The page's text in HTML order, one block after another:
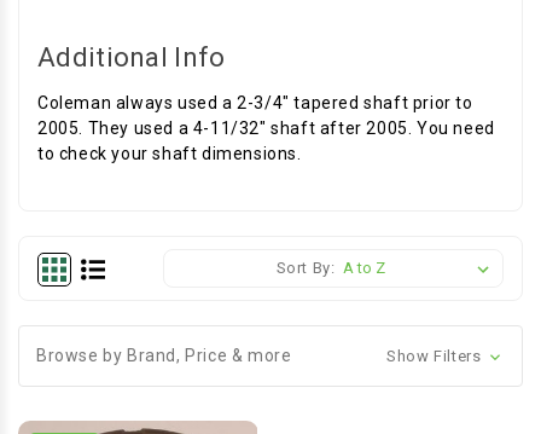
Additional Info
Coleman always used a 2-3/4" tapered shaft prior to
2005. They used a 4-11/32" shaft after 2005. You need
to check your shaft dimensions.
Sort By:
Browse by Brand, Price & more Show Filters